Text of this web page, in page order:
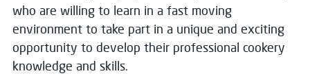
who are willing to learn in a fast moving
environment to take part in a unique and exciting
opportunity to develop their professional cookery
knowledge and skills.